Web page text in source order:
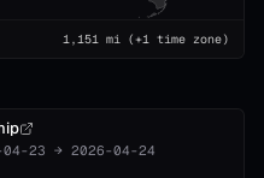
1,151 mi (+1 time zone)
23 → 2026-04-24